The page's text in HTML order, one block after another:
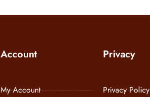
Account
My Account
Privacy
Privacy Policy